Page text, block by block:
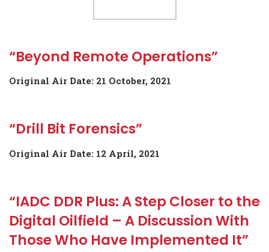
“Beyond Remote Operations”
Original Air Date: 21 October, 2021
“Drill Bit Forensics”
Original Air Date: 12 April, 2021
“IADC DDR Plus: A Step Closer to the
Digital Oilfield – A Discussion With
Those Who Have Implemented It”